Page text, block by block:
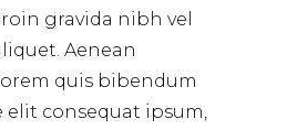
gravida nibh vel
Aenean
quis bibendum
elit consequat ipsum,